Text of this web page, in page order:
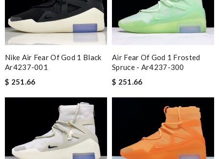
Nike Air Fear Of God 1 Black
Ar4237-001
$ 251.66
Air Fear Of God 1 Frosted
Spruce - Ar4237-300
$ 251.66